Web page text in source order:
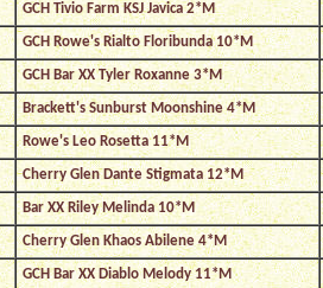
GCH Tivio Farm KSJ Javica 2*M
GCH Rowe's Rialto Floribunda 10*M
GCH Bar XX Tyler Roxanne 3*M
Brackett's Sunburst Moonshine 4*M
Rowe's Leo Rosetta 11*M
Cherry Glen Dante Stigmata 12*M
Bar XX Riley Melinda 10*M
Cherry Glen Khaos Abilene 4*M
GCH Bar XX Diablo Melody 11*M